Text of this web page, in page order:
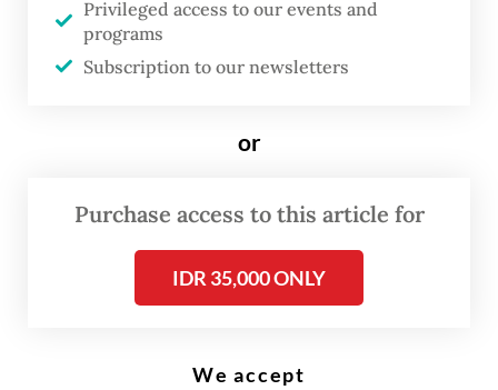
A lecturer from Medan State University,
that he was one of the cutomers who
Privileged access to our events and
programs
Subscription to our newsletters
or
Purchase access to this article for
IDR 35,000 ONLY
We accept